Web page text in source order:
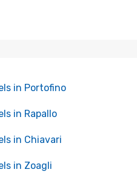
in Portofino
in Rapallo
in Chiavari
in Zoagli